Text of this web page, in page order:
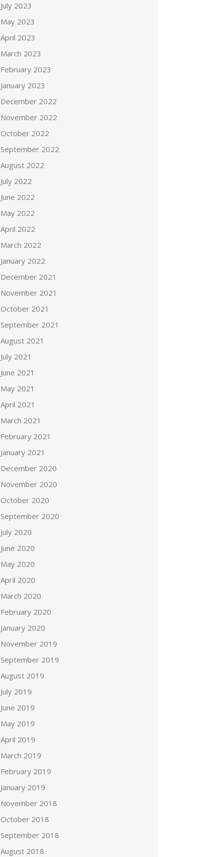
July 2023
May 2023
April 2023
March 2023
February 2023
January 2023
December 2022
November 2022
October 2022
September 2022
August 2022
July 2022
June 2022
May 2022
April 2022
March 2022
January 2022
December 2021
November 2021
October 2021
September 2021
August 2021
July 2021
June 2021
May 2021
April 2021
March 2021
February 2021
January 2021
December 2020
November 2020
October 2020
September 2020
July 2020
June 2020
May 2020
April 2020
March 2020
February 2020
January 2020
November 2019
September 2019
August 2019
July 2019
June 2019
May 2019
April 2019
March 2019
February 2019
January 2019
November 2018
October 2018
September 2018
August 2018